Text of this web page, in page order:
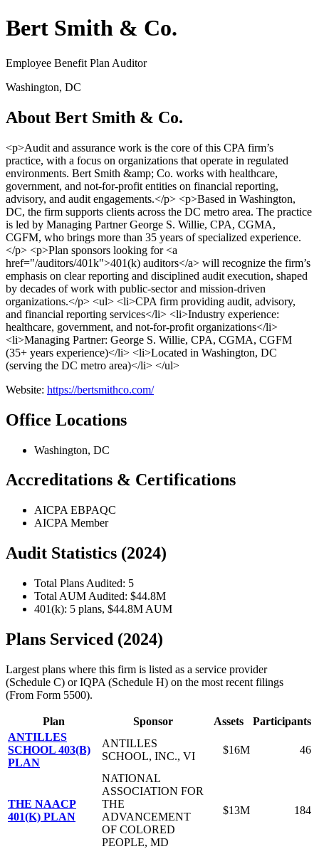
Bert Smith & Co.
Employee Benefit Plan Auditor
Washington, DC
About Bert Smith & Co.
<p>Audit and assurance work is the core of this CPA firm’s
practice, with a focus on organizations that operate in regulated
environments. Bert Smith &amp; Co. works with healthcare,
government, and not-for-profit entities on financial reporting,
advisory, and audit engagements.</p> <p>Based in Washington,
DC, the firm supports clients across the DC metro area. The practice
is led by Managing Partner George S. Willie, CPA, CGMA,
CGFM, who brings more than 35 years of specialized experience.
</p> <p>Plan sponsors looking for <a
href="/auditors/401k">401(k) auditors</a> will recognize the firm’s
emphasis on clear reporting and disciplined audit execution, shaped
by decades of work with public-sector and mission-driven
organizations.</p> <ul> <li>CPA firm providing audit, advisory,
and financial reporting services</li> <li>Industry experience:
healthcare, government, and not-for-profit organizations</li>
<li>Managing Partner: George S. Willie, CPA, CGMA, CGFM
(35+ years experience)</li> <li>Located in Washington, DC
(serving the DC metro area)</li> </ul>
Website: https://bertsmithco.com/
Office Locations
Washington, DC
Accreditations & Certifications
AICPA EBPAQC
AICPA Member
Audit Statistics (2024)
Total Plans Audited: 5
Total AUM Audited: $44.8M
401(k): 5 plans, $44.8M AUM
Plans Serviced (2024)
Largest plans where this firm is listed as a service provider
(Schedule C) or IQPA (Schedule H) on the most recent filings
(From Form 5500).
Plan Sponsor Assets
Participants
ANTILLES
SCHOOL 403(B)
PLAN
ANTILLES
SCHOOL, INC., VI
$16M 46
THE NAACP
401(K) PLAN
NATIONAL
ASSOCIATION FOR
THE
ADVANCEMENT
OF COLORED
PEOPLE, MD
$13M 184